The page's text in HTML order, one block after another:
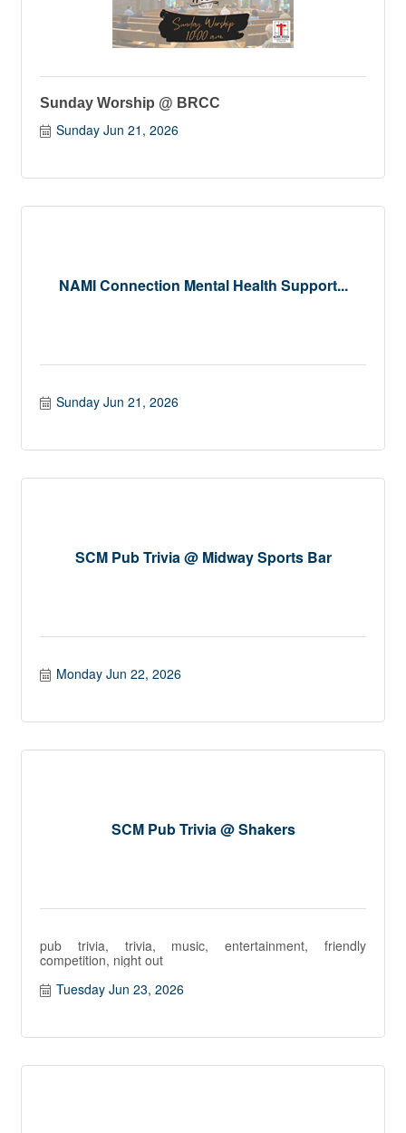
Sunday Worship @ BRCC
Sunday Jun 21, 2026
NAMI Connection Mental Health Support...
Sunday Jun 21, 2026
SCM Pub Trivia @ Midway Sports Bar
Monday Jun 22, 2026
SCM Pub Trivia @ Shakers
pub trivia, trivia, music, entertainment, friendly
competition, night out
Tuesday Jun 23, 2026